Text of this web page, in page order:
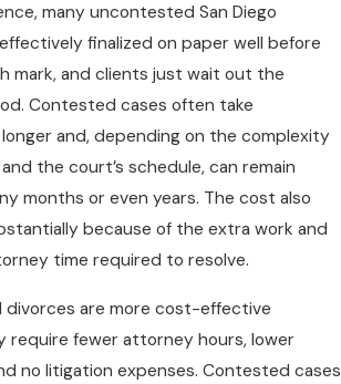
many uncontested San Diego
finalized on paper well before
mark, and clients just wait out the
Contested cases often take
and, depending on the complexity
the court’s schedule, can remain
months or even years. The cost also
because of the extra work and
time required to resolve.
are more cost-effective
require fewer attorney hours, lower
no litigation expenses. Contested cases